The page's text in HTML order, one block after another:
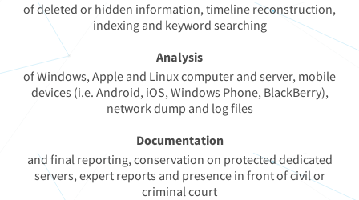
of deleted or hidden information, timeline reconstruction,
indexing and keyword searching
Analysis
of Windows, Apple and Linux computer and server, mobile
devices (i.e. Android, iOS, Windows Phone, BlackBerry),
network dump and log files
Documentation
and final reporting, conservation on protected dedicated
servers, expert reports and presence in front of civil or
criminal court